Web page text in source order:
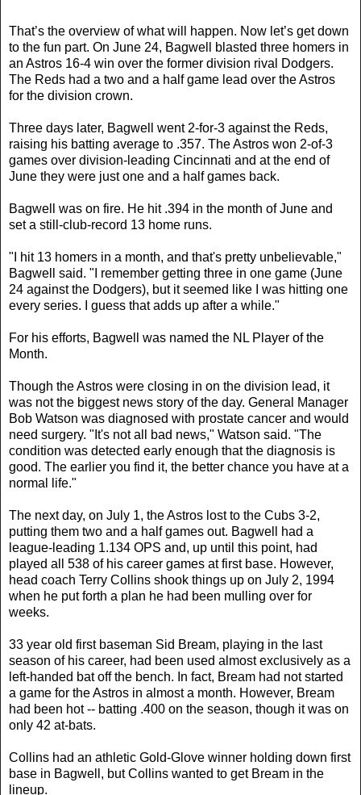
That’s the overview of what will happen. Now let’s get down
to the fun part. On June 24, Bagwell blasted three homers in
an Astros 16-4 win over the former division rival Dodgers.
The Reds had a two and a half game lead over the Astros
for the division crown.
Three days later, Bagwell went 2-for-3 against the Reds,
raising his batting average to .357. The Astros won 2-of-3
games over division-leading Cincinnati and at the end of
June they were just one and a half games back.
Bagwell was on fire. He hit .394 in the month of June and
set a still-club-record 13 home runs.
"I hit 13 homers in a month, and that's pretty unbelievable,"
Bagwell said. "I remember getting three in one game (June
24 against the Dodgers), but it seemed like I was hitting one
every series. I guess that adds up after a while."
For his efforts, Bagwell was named the NL Player of the
Month.
Though the Astros were closing in on the division lead, it
was not the biggest news story of the day. General Manager
Bob Watson was diagnosed with prostate cancer and would
need surgery. "It's not all bad news," Watson said. "The
condition was detected early enough that the diagnosis is
good. The earlier you find it, the better chance you have at a
normal life."
The next day, on July 1, the Astros lost to the Cubs 3-2,
putting them two and a half games out. Bagwell had a
league-leading 1.134 OPS and, up until this point, had
played all 538 of his career games at first base. However,
head coach Terry Collins shook things up on July 2, 1994
when he put forth a plan he had been mulling over for
weeks.
33 year old first baseman Sid Bream, playing in the last
season of his career, had been used almost exclusively as a
left-handed bat off the bench. In fact, Bream had not started
a game for the Astros in almost a month. However, Bream
had been hot -- batting .400 on the season, though it was on
only 42 at-bats.
Collins had an athletic Gold-Glove winner holding down first
base in Bagwell, but Collins wanted to get Bream in the
lineup.